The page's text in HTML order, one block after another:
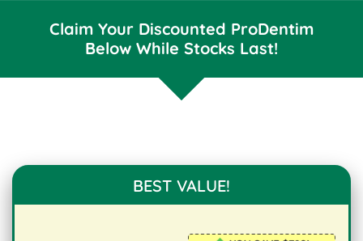
Claim Your Discounted ProDentim
Below While Stocks Last!
BEST VALUE!